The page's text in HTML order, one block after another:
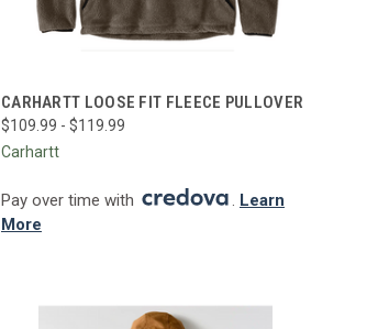
QUICK VIEW VIEW OPTIONS
Compare
CARHARTT LOOSE FIT FLEECE PULLOVER
$109.99 - $119.99
Carhartt
Pay over time with . Learn
More